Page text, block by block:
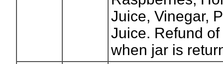
Juice, Vinegar,
Juice. Refund
when jar is